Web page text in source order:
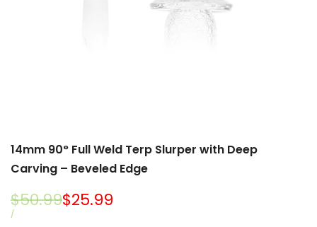
14mm 90° Full Weld Terp Slurper with Deep
Carving – Beveled Edge
Regular
price
$50.99Sale
$25.99
UNIT
/PER